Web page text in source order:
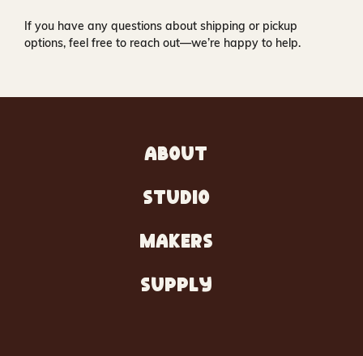
If you have any questions about shipping or pickup
options, feel free to reach out—we’re happy to help.
ABOUT
STUDIO
MAKERS
SUPPLY